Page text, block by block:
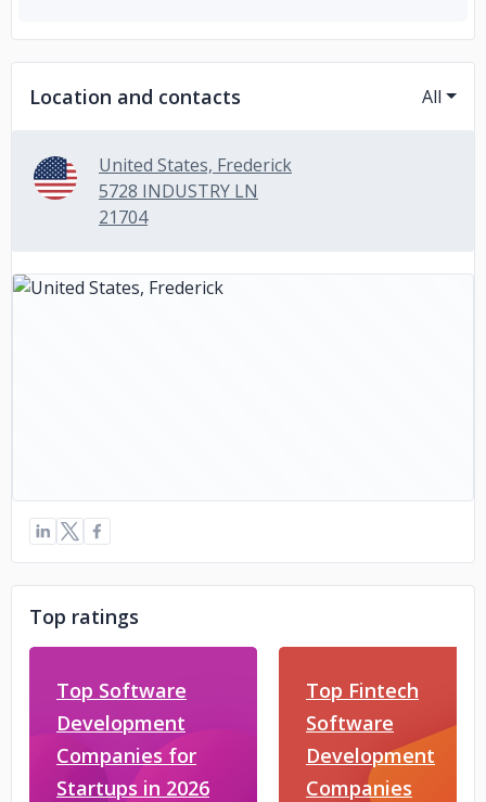
Location and contacts All
United States, Frederick
5728 INDUSTRY LN
21704
Top ratings
Top Software
Development
Companies for
Startups in 2026
Top Fintech
Software
Development
Companies